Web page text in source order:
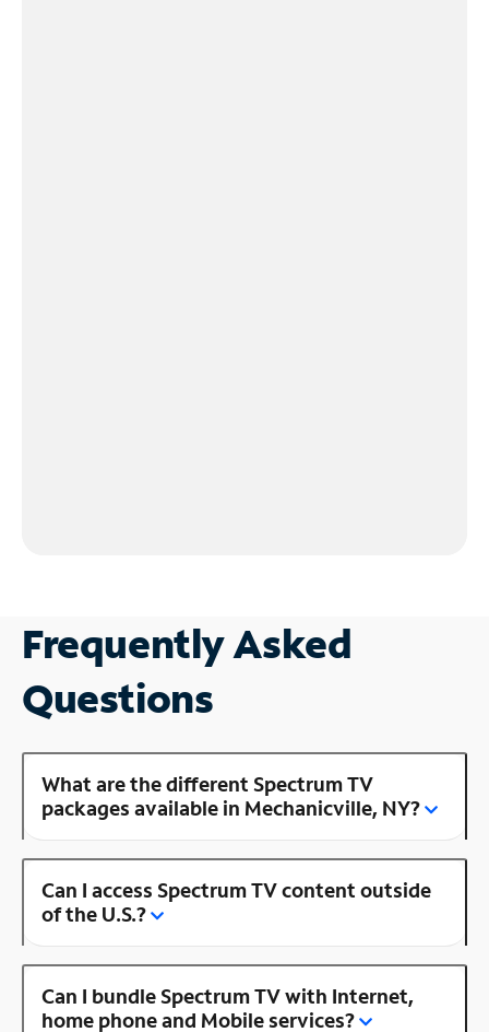
Frequently Asked
Questions
What are the different Spectrum TV
packages available in Mechanicville, NY?
Can I access Spectrum TV content outside
of the U.S.?
Can I bundle Spectrum TV with Internet,
home phone and Mobile services?